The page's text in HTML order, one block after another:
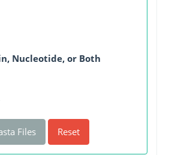
Nucleotide, or Both
Files Reset